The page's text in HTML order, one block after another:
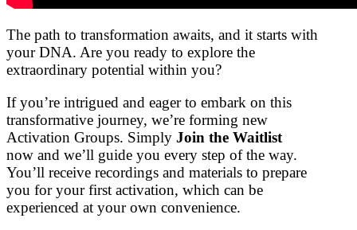
The path to transformation awaits, and it starts with
your DNA. Are you ready to explore the
extraordinary potential within you?
If you’re intrigued and eager to embark on this
transformative journey, we’re forming new
Activation Groups. Simply Join the Waitlist
now and we’ll guide you every step of the way.
You’ll receive recordings and materials to prepare
you for your first activation, which can be
experienced at your own convenience.